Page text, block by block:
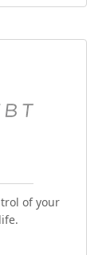
of your